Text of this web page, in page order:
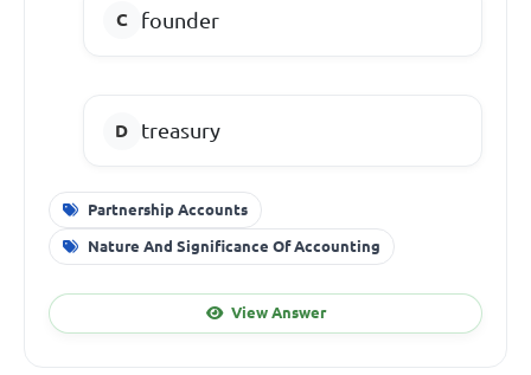
founder
treasury
Partnership Accounts
Nature And Significance Of Accounting
View Answer